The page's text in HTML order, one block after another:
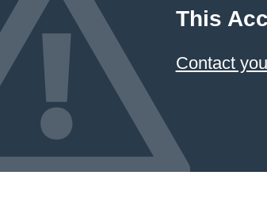
This
Contact